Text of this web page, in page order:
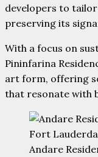
developers to
preserving its
With a focus on
Pininfarina
art form, offering
that resonate with
Andare